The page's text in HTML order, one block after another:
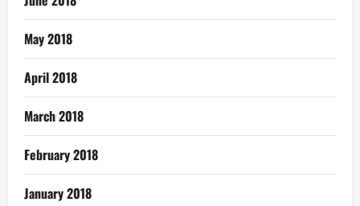
May 2018
April 2018
March 2018
February 2018
January 2018